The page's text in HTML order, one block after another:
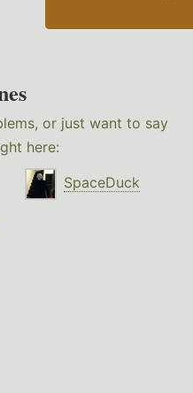
or just want to say
here:
SpaceDuck